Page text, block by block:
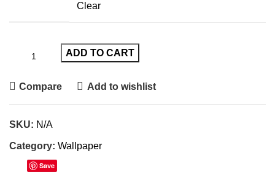
Clear
ADD TO CART
Compare Add to wishlist
SKU: N/A
Category: Wallpaper
Save